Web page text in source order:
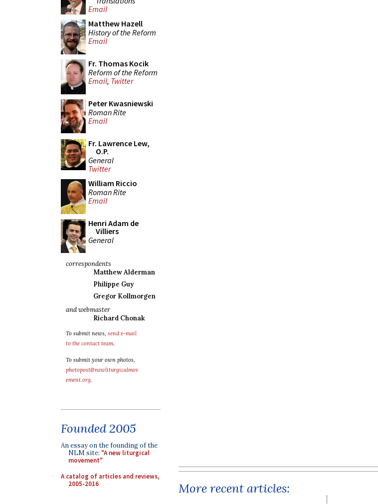
Email
Matthew Hazell
History of the Reform
Email
Fr. Thomas Kocik
Reform of the Reform
Email, Twitter
Peter Kwasniewski
Roman Rite
Email
Fr. Lawrence Lew,
O.P.
General
Twitter
William Riccio
Roman Rite
Email
Henri Adam de
Villiers
General
correspondents
Matthew Alderman
Philippe Guy
Gregor Kollmorgen
and webmaster
Richard Chonak
To submit news, send e-mail
to the contact team.
To submit your own photos,
photopost@newliturgicalmov
ement.org.
Founded 2005
An essay on the founding of the
NLM site: "A new liturgical
movement"
A catalog of articles and reviews,
2005-2016
More recent articles: